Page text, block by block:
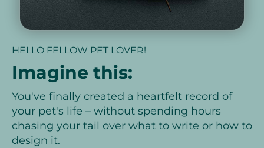
HELLO FELLOW PET LOVER!
Imagine this:
You've finally created a heartfelt record of
your pet's life – without spending hours
chasing your tail over what to write or how to
design it.